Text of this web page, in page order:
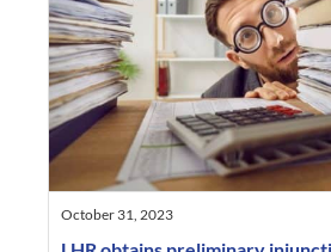
October 31, 2023